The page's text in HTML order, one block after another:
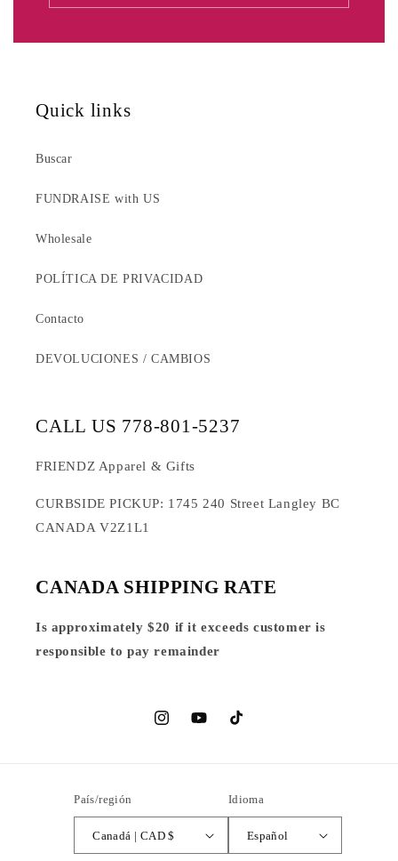
Quick links
Buscar
FUNDRAISE with US
Wholesale
POLÍTICA DE PRIVACIDAD
Contacto
DEVOLUCIONES / CAMBIOS
CALL US 778-801-5237
FRIENDZ Apparel & Gifts
CURBSIDE PICKUP: 1745 240 Street Langley BC
CANADA V2Z1L1
CANADA SHIPPING RATE
Is approximately $20 if it exceeds customer is
responsible to pay remainder
InstagramYouTubeTikTok
País/región
Canadá | CAD $
Idioma
Español